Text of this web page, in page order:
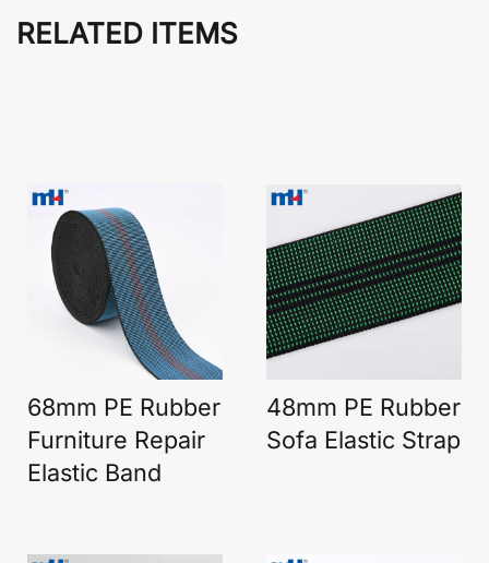
RELATED ITEMS
68mm PE Rubber
Furniture Repair
Elastic Band
48mm PE Rubber
Sofa Elastic Strap